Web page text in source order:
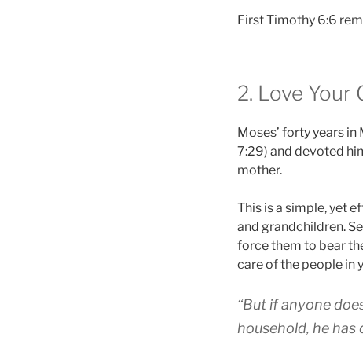
First Timothy 6:6
2. Love Your
Moses’ forty years
7:29) and devoted
mother.
This is a simple, yet
and grandchildren.
force them to bear
care of the people in
“But if anyone
household, he has